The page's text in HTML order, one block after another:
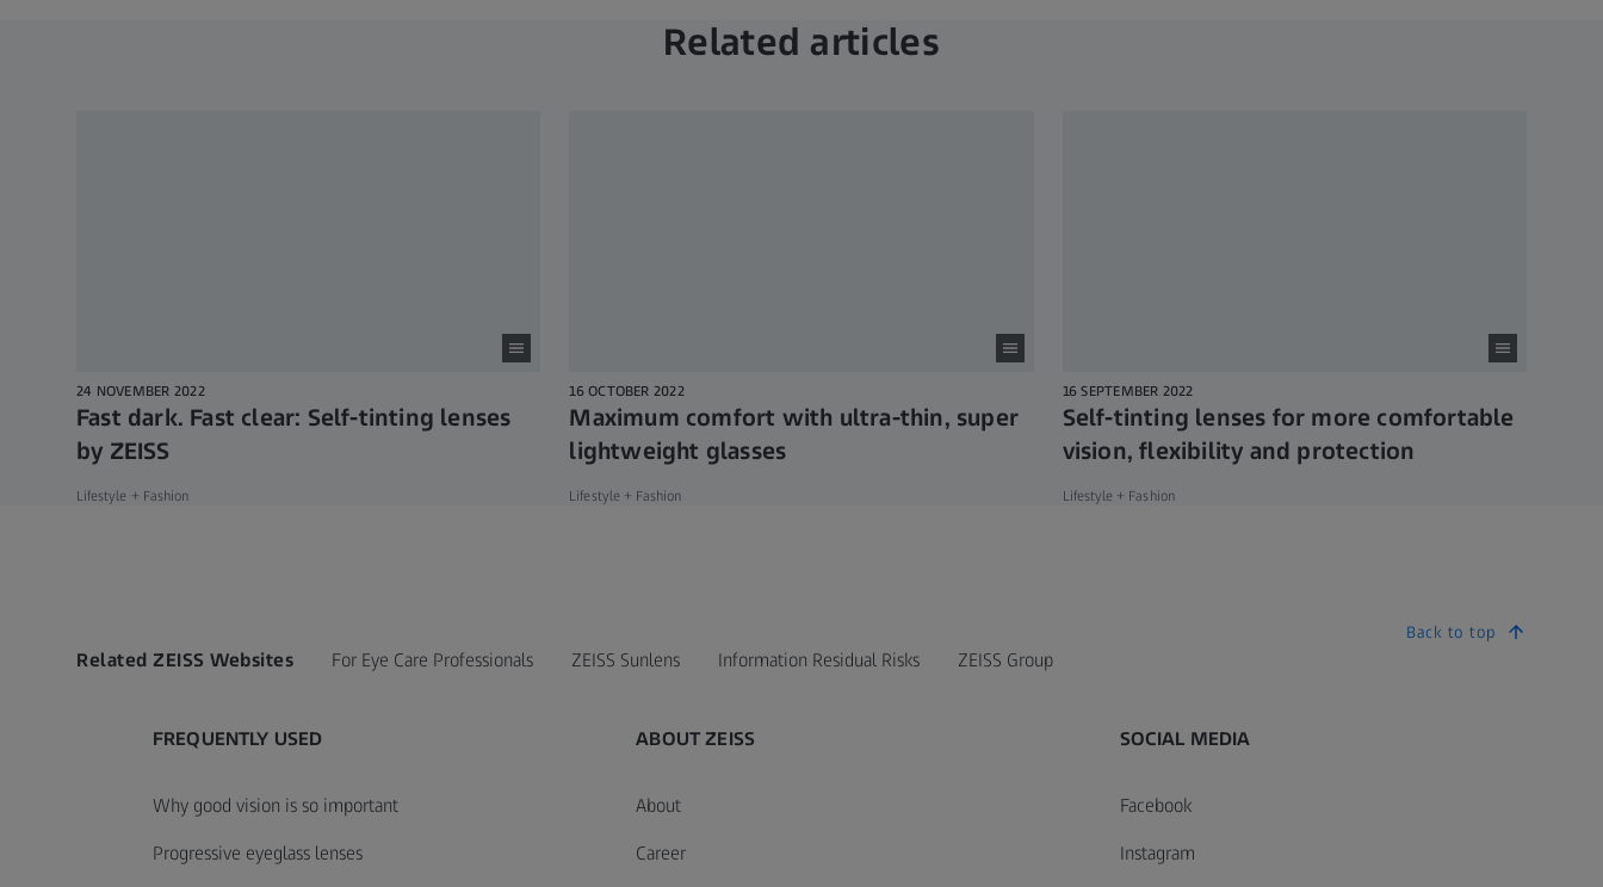
Related articles
24 NOVEMBER 2022
Fast dark. Fast clear: Self-tinting lenses
by ZEISS
Lifestyle + Fashion
16 OCTOBER 2022
Maximum comfort with ultra-thin, super
lightweight glasses
Lifestyle + Fashion
16 SEPTEMBER 2022
Self-tinting lenses for more comfortable
vision, flexibility and protection
Lifestyle + Fashion
Back to top
Related ZEISS Websites For Eye Care Professionals ZEISS Sunlens Information Residual Risks ZEISS Group
FREQUENTLY USED
Why good vision is so important
Progressive eyeglass lenses
ABOUT ZEISS
About
Career
SOCIAL MEDIA
Facebook
Instagram